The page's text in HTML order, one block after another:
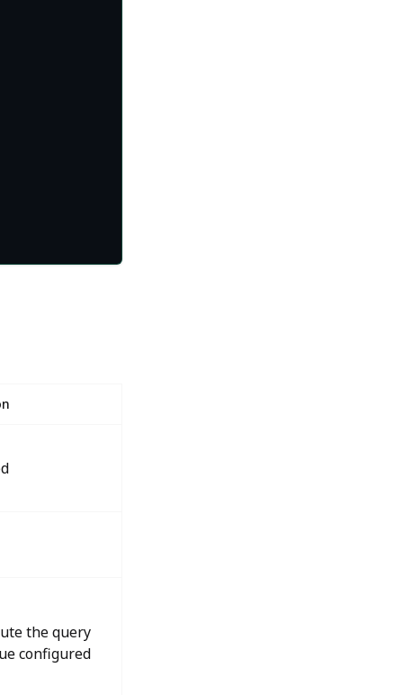
the query
configured